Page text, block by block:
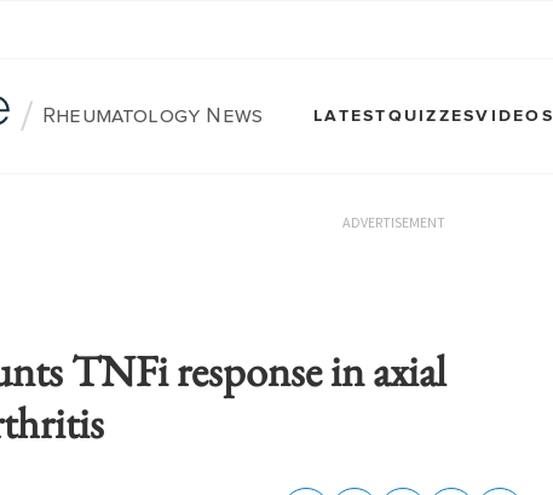
/ Rheumatology News LATESTQUIZZESVIDEOS
ADVERTISEMENT
TNFi response in axial